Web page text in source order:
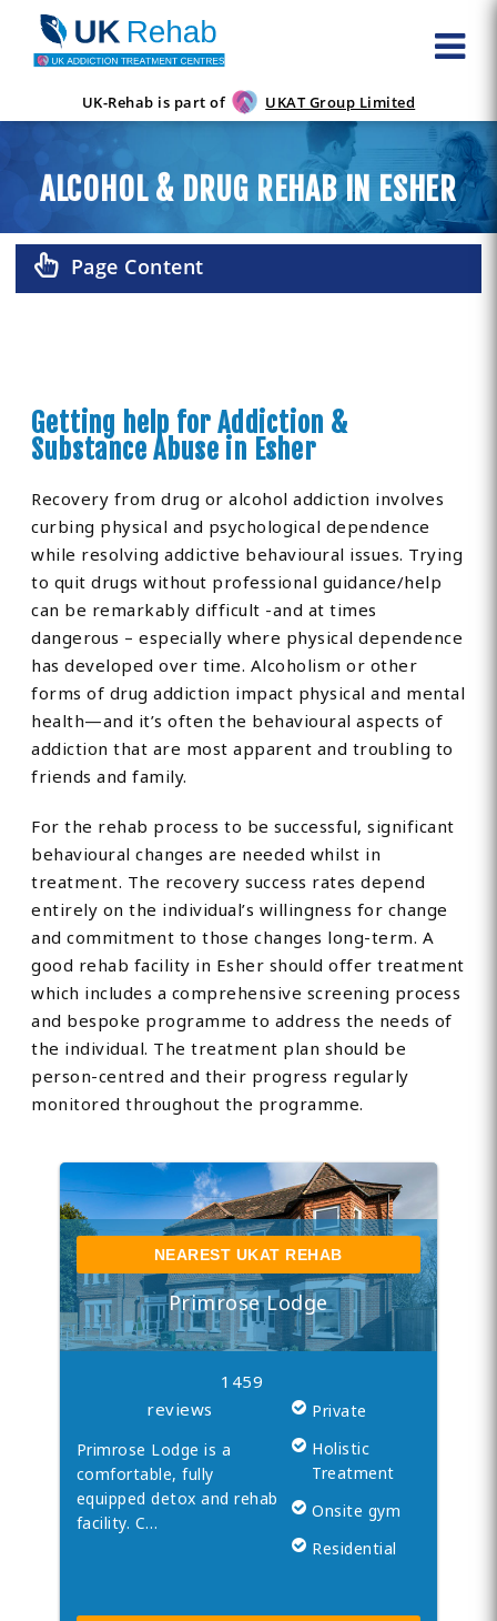
UK-Rehab is part of UKAT Group Limited
ALCOHOL & DRUG REHAB IN ESHER
Page Content
Getting help for Addiction &
Substance Abuse in Esher
Recovery from drug or alcohol addiction involves
curbing physical and psychological dependence
while resolving addictive behavioural issues. Trying
to quit drugs without professional guidance/help
can be remarkably difficult -and at times
dangerous – especially where physical dependence
has developed over time. Alcoholism or other
forms of drug addiction impact physical and mental
health—and it’s often the behavioural aspects of
addiction that are most apparent and troubling to
friends and family.
For the rehab process to be successful, significant
behavioural changes are needed whilst in
treatment. The recovery success rates depend
entirely on the individual’s willingness for change
and commitment to those changes long-term. A
good rehab facility in Esher should offer treatment
which includes a comprehensive screening process
and bespoke programme to address the needs of
the individual. The treatment plan should be
person-centred and their progress regularly
monitored throughout the programme.
NEAREST UKAT REHAB
Primrose Lodge
1459
reviews
Primrose Lodge is a
comfortable, fully
equipped detox and rehab
facility. C…
Private
Holistic
Treatment
Onsite gym
Residential